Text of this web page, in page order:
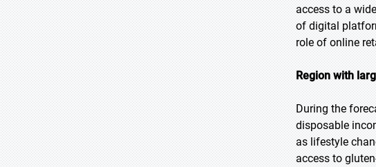
access to a
of digital
role of online
Region with
During the
disposable
as lifestyle
access to